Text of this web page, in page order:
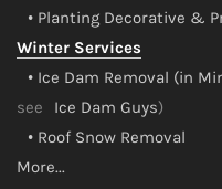
• Planting Decorative &
Winter Services
• Ice Dam Removal (in
see
Ice Dam Guys)
• Roof Snow Removal
More...